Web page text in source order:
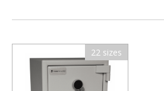
22 sizes